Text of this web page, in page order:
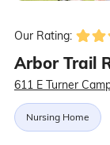
Our Rating:
Arbor Trail
611 E Turner
Nursing Home